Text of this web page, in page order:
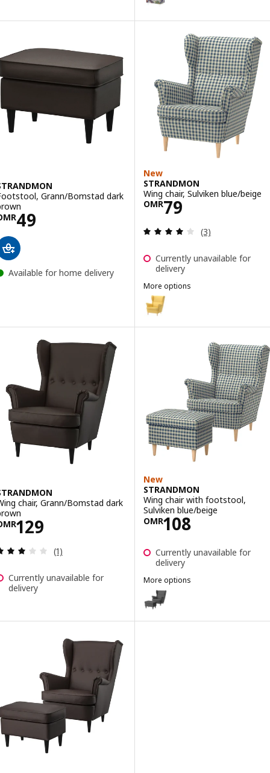
Option: STRANDMON,
Grann/Bomstad dark
49OMR 49
Available for home delivery
New
STRANDMON
Wing chair, Sulviken blue/beige
OMR79
Price OMR 79
Review: 4 out
(3)
Currently unavailable for
delivery
More options
STRANDMON
Option: STRANDMON, Wing
Option: STRANDMON, Wing
Option: STRANDMON, Wing
Option: STRANDMON, Wing
chair, Grann/Bomstad dark
129OMR 129
Review: 3 out of 5 stars. Total reviews:
(1)
Currently unavailable for
delivery
New
STRANDMON
Wing chair with footstool,
Sulviken blue/beige
OMR108
Price OMR 108
Currently unavailable for
delivery
More options
STRANDMON
Option: STRANDMON, Wing
Option: STRANDMON, Wing